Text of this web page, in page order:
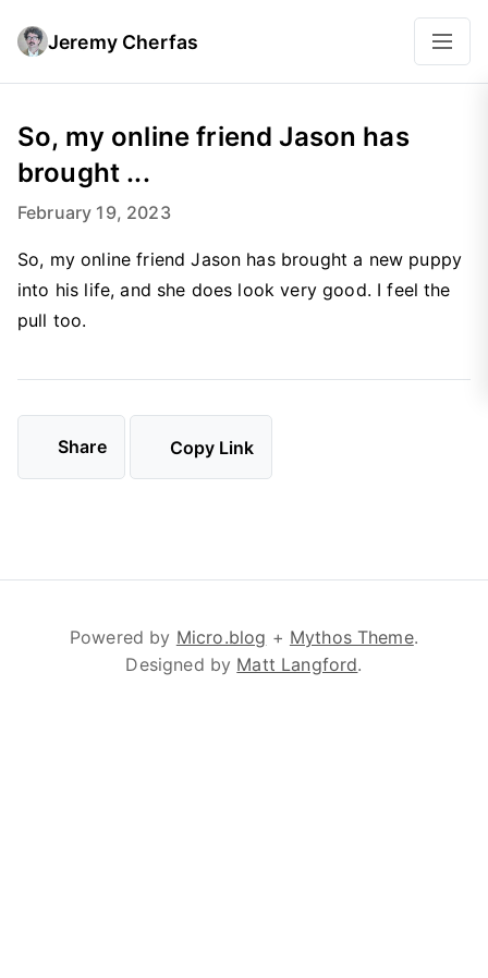
Jeremy Cherfas
So, my online friend Jason has
brought ...
February 19, 2023
So, my online friend Jason has brought a new puppy
into his life, and she does look very good. I feel the
pull too.
Share Copy Link
Powered by Micro.blog + Mythos Theme.
Designed by Matt Langford.